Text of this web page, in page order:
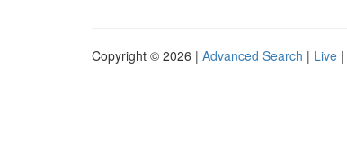
Copyright © 2026 | Advanced Search | Live |